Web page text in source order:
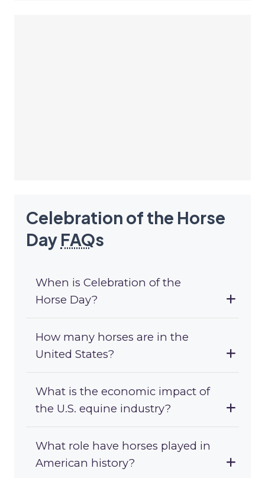
Celebration of the Horse
Day FAQs
When is Celebration of the
Horse Day?
How many horses are in the
United States?
What is the economic impact of
the U.S. equine industry?
What role have horses played in
American history?